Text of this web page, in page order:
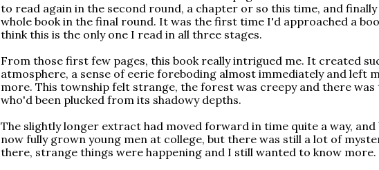
to read again in the second round, a chapter or so this time, and
whole book in the final round. It was the first time I'd approached a
think this is the only one I read in all three stages.
From those first few pages, this book really intrigued me. It created
atmosphere, a sense of eerie foreboding almost immediately and left
more. This township felt strange, the forest was creepy and there was
who'd been plucked from its shadowy depths.
The slightly longer extract had moved forward in time quite a way, and
now fully grown young men at college, but there was still a lot of
there, strange things were happening and I still wanted to know more.